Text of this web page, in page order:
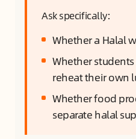
Ask specifically:
Whether a Halal
Whether
reheat their own
Whether food
separate halal